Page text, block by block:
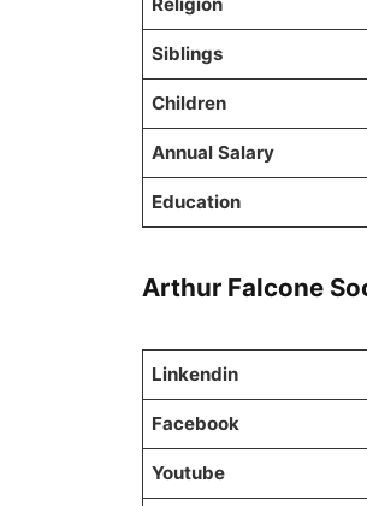
Siblings
Children
Annual Salary
Education
Arthur Falcone
Linkendin
Facebook
Youtube